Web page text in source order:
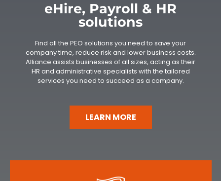
eHire, Payroll & HR
solutions
Find all the PEO solutions you need to save your
company time, reduce risk and lower business costs.
Alliance assists businesses of all sizes, acting as their
HR and administrative specialists with the tailored
services you need to succeed as a company.
LEARN MORE